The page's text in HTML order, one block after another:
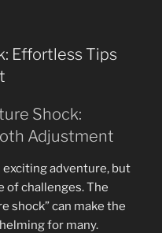
Effortless Tips
Shock:
Adjustment
exciting adventure, but
of challenges. The
shock” can make the
for many.